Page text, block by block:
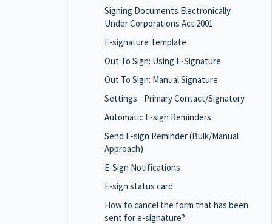
Signing Documents Electronically
Under Corporations Act 2001
E-signature Template
Out To Sign: Using E-Signature
Out To Sign: Manual Signature
Settings - Primary Contact/Signatory
Automatic E-sign Reminders
Send E-sign Reminder (Bulk/Manual
Approach)
E-Sign Notifications
E-sign status card
How to cancel the form that has been
sent for e-signature?